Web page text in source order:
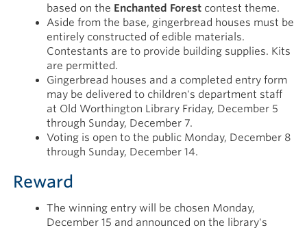
based on the Enchanted Forest contest theme.
Aside from the base, gingerbread houses must be
entirely constructed of edible materials.
Contestants are to provide building supplies. Kits
are permitted.
Gingerbread houses and a completed entry form
may be delivered to children's department staff
at Old Worthington Library Friday, December 5
through Sunday, December 7.
Voting is open to the public Monday, December 8
through Sunday, December 14.
Reward
The winning entry will be chosen Monday,
December 15 and announced on the library's